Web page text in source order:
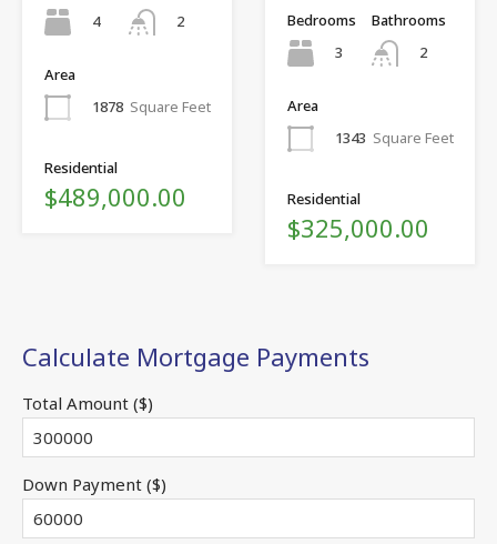
4
2
Area
1878 Square Feet
Residential
$489,000.00
Bedrooms
3
Bathrooms
2
Area
1343 Square Feet
Residential
$325,000.00
Calculate Mortgage Payments
Total Amount ($)
Down Payment ($)